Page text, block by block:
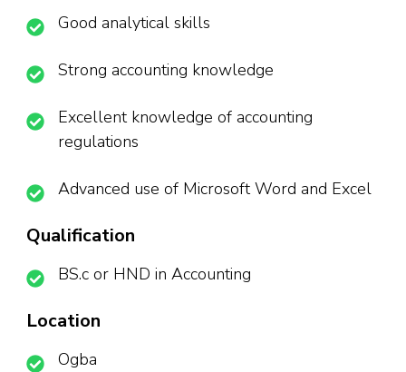
Good analytical skills
Strong accounting knowledge
Excellent knowledge of accounting
regulations
Advanced use of Microsoft Word and Excel
Qualification
BS.c or HND in Accounting
Location
Ogba